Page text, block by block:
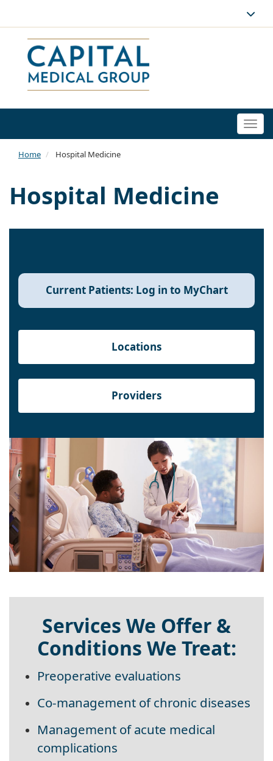
Home Hospital Medicine
Hospital Medicine
Current Patients: Log in to MyChart
Locations
Providers
Services We Offer &
Conditions We Treat:
Preoperative evaluations
Co-management of chronic diseases
Management of acute medical
complications